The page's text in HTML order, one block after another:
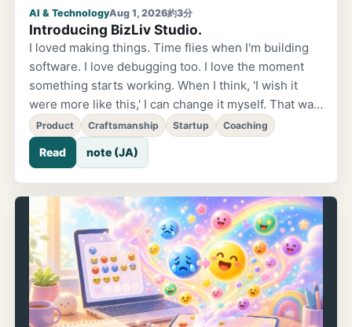
AI & TechnologyAug 1, 2026約3分
Introducing BizLiv Studio.
I loved making things. Time flies when I'm building
software. I love debugging too. I love the moment
something starts working. When I think, 'I wish it
were more like this,' I can change it myself. That was
the most fun part. When AI came along, that joy
expanded even further. What I once just wanted to
do became something I could actually do—and by
myself, no less. Landing pages, apps, games. Before
I knew it, I was spending more time thinking about
what to build than worrying about how to build it.
The future started moving the moment I talked about
it. I started learning coaching to organize my own
thoughts. At first, it wasn't so much that I wanted to
coach someone, but rather
Product Craftsmanship Startup Coaching
Read note (JA)